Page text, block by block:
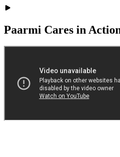
Paarmi Cares in